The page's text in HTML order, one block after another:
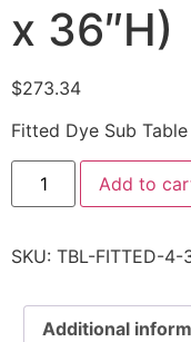
x 36″H)
$273.34
Fitted Dye Sub Table
Add to
SKU: TBL-FITTED-4-
Additional